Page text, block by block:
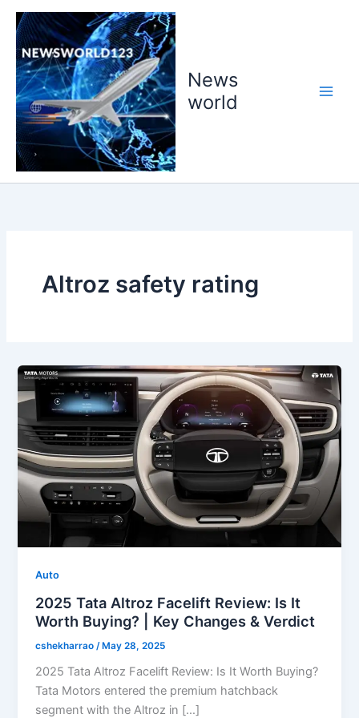
Skip
content
News
world
Altroz safety rating
Auto
2025 Tata Altroz Facelift Review: Is It
Worth Buying? | Key Changes & Verdict
cshekharrao /May 28, 2025
2025 Tata Altroz Facelift Review: Is It Worth Buying?
Tata Motors entered the premium hatchback
segment with the Altroz in […]